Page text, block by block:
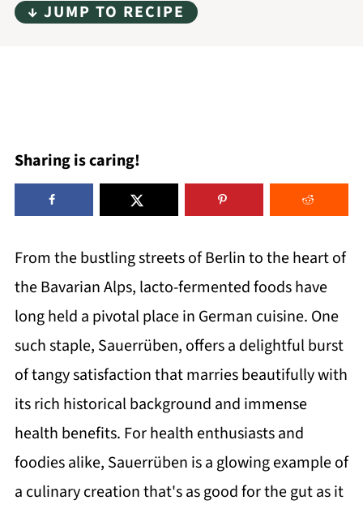
↓ JUMP TO RECIPE
Sharing is caring!
From the bustling streets of Berlin to the heart of
the Bavarian Alps, lacto-fermented foods have
long held a pivotal place in German cuisine. One
such staple, Sauerrüben, offers a delightful burst
of tangy satisfaction that marries beautifully with
its rich historical background and immense
health benefits. For health enthusiasts and
foodies alike, Sauerrüben is a glowing example of
a culinary creation that's as good for the gut as it